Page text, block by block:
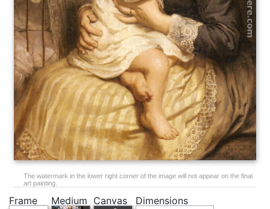
The watermark in the lower right corner of the image will not appear on the final
art painting.
Frame Medium Canvas Dimensions